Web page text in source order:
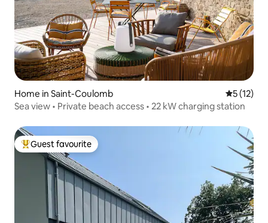
Home in Saint-Coulomb 5 out of 5
5 (12)
Sea view • Private beach access • 22 kW charging station
Top guest favourite
Guest favourite